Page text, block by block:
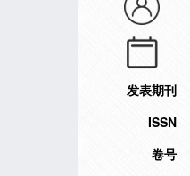
发表期刊
ISSN
卷号